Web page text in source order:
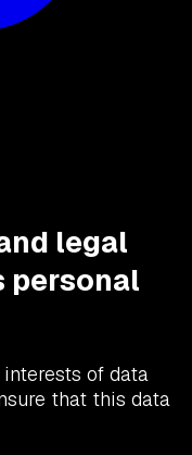
legal
personal
of data
that this data